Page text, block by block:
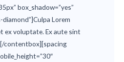
box_shadow=”yes”
Lorem
ex voluptate. Ex aute sint
contentbox][spacing